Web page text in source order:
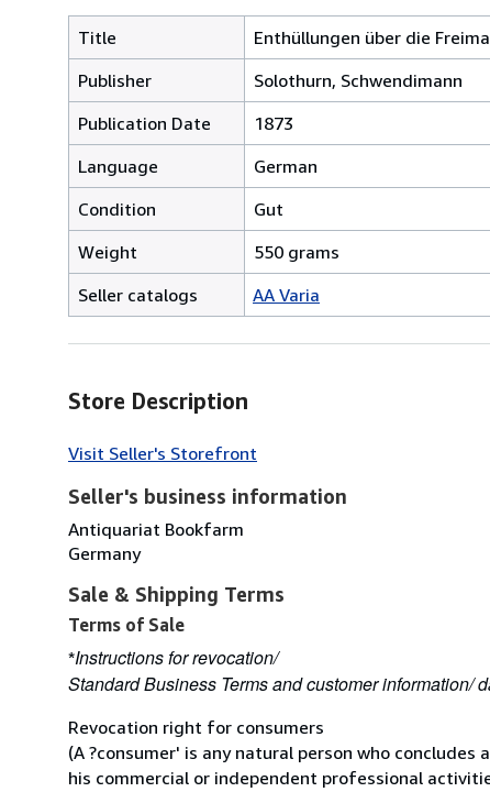
Title
Enthüllungen über die
Publisher
Solothurn, Schwendimann
Publication Date
1873
Language
German
Condition
Gut
Weight
550 grams
Seller catalogs
AA Varia
Store Description
Visit Seller's Storefront
Seller's business information
Antiquariat Bookfarm
Germany
Sale & Shipping Terms
Terms of Sale
*Instructions for revocation/
Standard Business Terms and customer information/
Revocation right for consumers
(A ?consumer' is any natural person who
his commercial or independent professional